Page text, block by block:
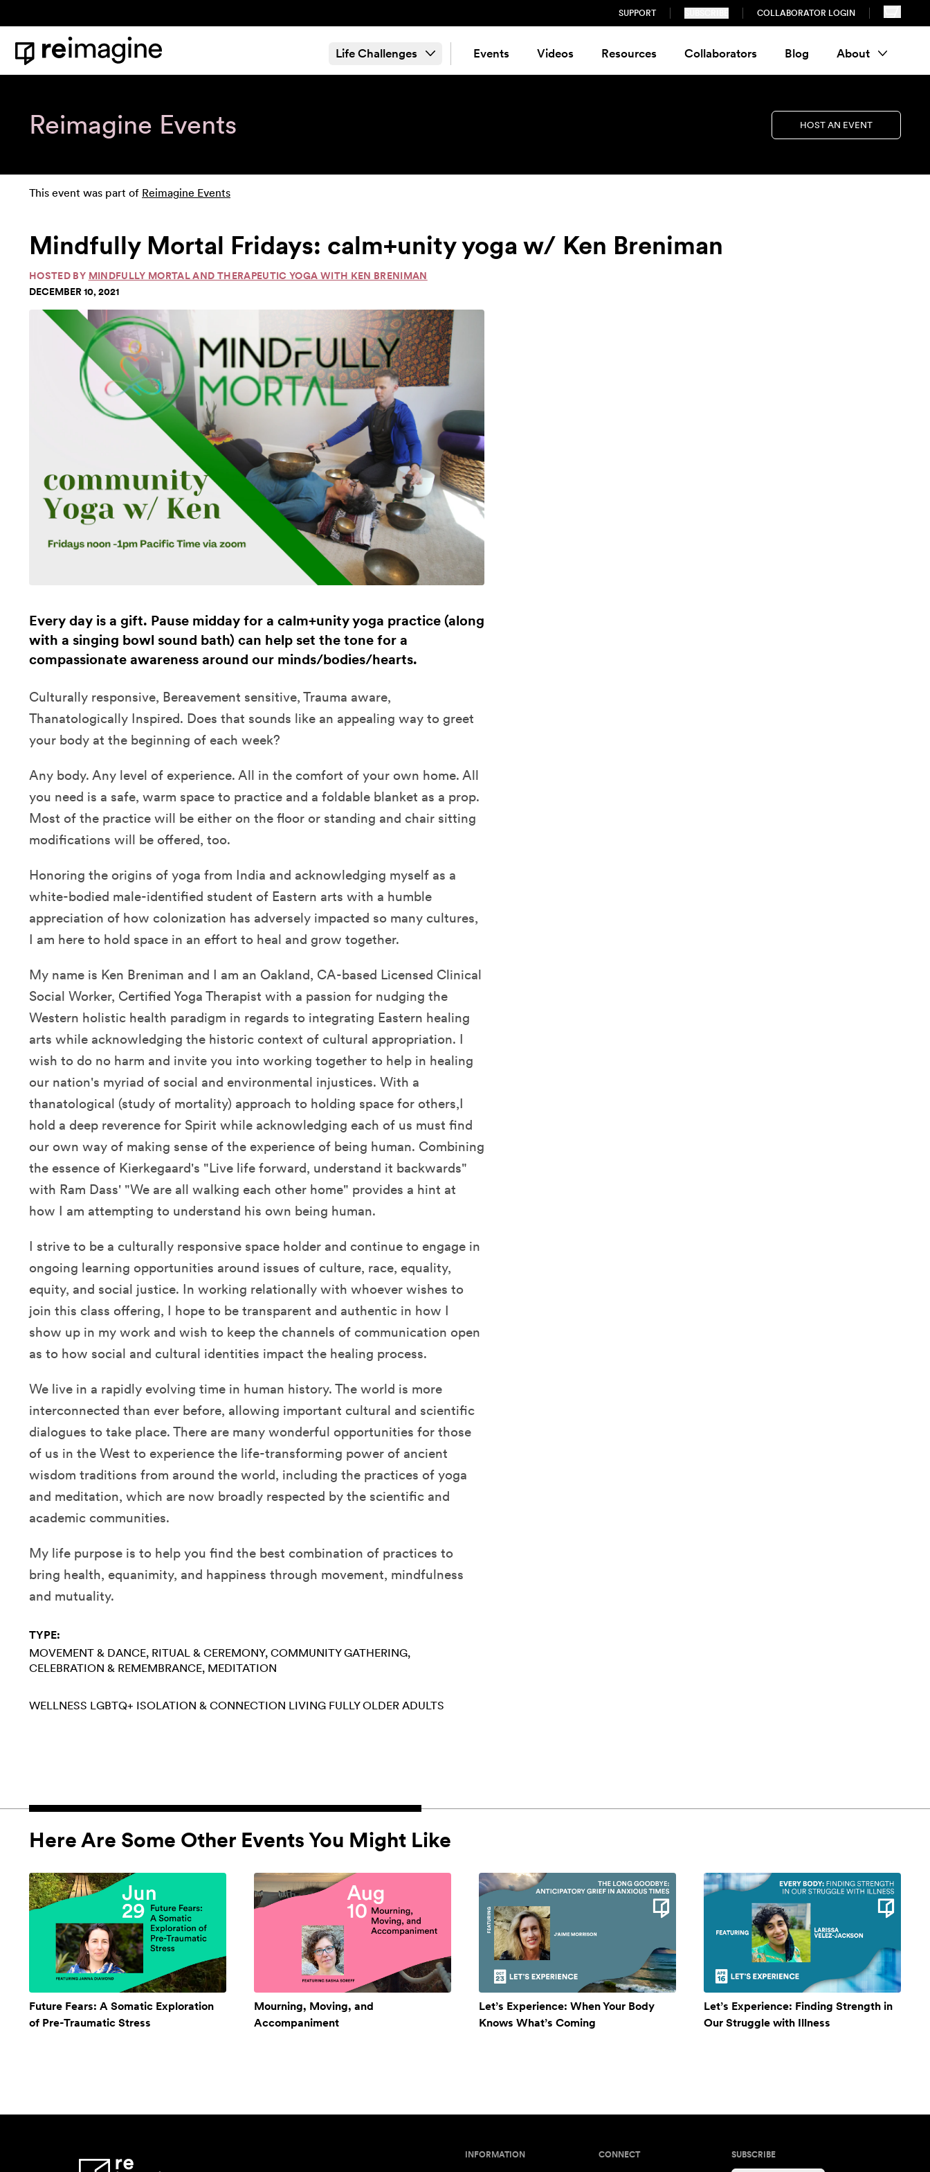
SUPPORT COLLABORATOR LOGIN
Home
Life Challenges Events Videos Resources Collaborators Blog About
Reimagine Events HOST AN EVENT
This event was part of Reimagine Events
Mindfully Mortal Fridays: calm+unity yoga w/ Ken Breniman
HOSTED BY MINDFULLY MORTAL AND THERAPEUTIC YOGA WITH KEN BRENIMAN
DECEMBER 10, 2021
Every day is a gift. Pause midday for a calm+unity yoga practice (along
with a singing bowl sound bath) can help set the tone for a
compassionate awareness around our minds/bodies/hearts.
Culturally responsive, Bereavement sensitive, Trauma aware,
Thanatologically Inspired. Does that sounds like an appealing way to greet
your body at the beginning of each week?
Any body. Any level of experience. All in the comfort of your own home. All
you need is a safe, warm space to practice and a foldable blanket as a prop.
Most of the practice will be either on the floor or standing and chair sitting
modifications will be offered, too.
Honoring the origins of yoga from India and acknowledging myself as a
white-bodied male-identified student of Eastern arts with a humble
appreciation of how colonization has adversely impacted so many cultures,
I am here to hold space in an effort to heal and grow together.
My name is Ken Breniman and I am an Oakland, CA-based Licensed Clinical
Social Worker, Certified Yoga Therapist with a passion for nudging the
Western holistic health paradigm in regards to integrating Eastern healing
arts while acknowledging the historic context of cultural appropriation. I
wish to do no harm and invite you into working together to help in healing
our nation's myriad of social and environmental injustices. With a
thanatological (study of mortality) approach to holding space for others,I
hold a deep reverence for Spirit while acknowledging each of us must find
our own way of making sense of the experience of being human. Combining
the essence of Kierkegaard's "Live life forward, understand it backwards"
with Ram Dass' "We are all walking each other home" provides a hint at
how I am attempting to understand his own being human.
I strive to be a culturally responsive space holder and continue to engage in
ongoing learning opportunities around issues of culture, race, equality,
equity, and social justice. In working relationally with whoever wishes to
join this class offering, I hope to be transparent and authentic in how I
show up in my work and wish to keep the channels of communication open
as to how social and cultural identities impact the healing process.
We live in a rapidly evolving time in human history. The world is more
interconnected than ever before, allowing important cultural and scientific
dialogues to take place. There are many wonderful opportunities for those
of us in the West to experience the life-transforming power of ancient
wisdom traditions from around the world, including the practices of yoga
and meditation, which are now broadly respected by the scientific and
academic communities.
My life purpose is to help you find the best combination of practices to
bring health, equanimity, and happiness through movement, mindfulness
and mutuality.
TYPE:
MOVEMENT & DANCE RITUAL & CEREMONY COMMUNITY GATHERING
CELEBRATION & REMEMBRANCE MEDITATION
WELLNESS LGBTQ+ ISOLATION & CONNECTION LIVING FULLY OLDER ADULTS
Here Are Some Other Events You Might Like
Future Fears: A Somatic Exploration
of Pre-Traumatic Stress
Mourning, Moving, and
Accompaniment
Let’s Experience: When Your Body
Knows What’s Coming
Let’s Experience: Finding Strength in
Our Struggle with Illness
INFORMATION CONNECT SUBSCRIBE